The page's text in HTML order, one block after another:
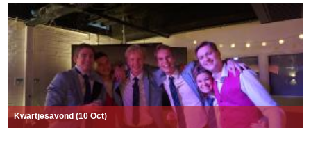
Kwartjesavond (10 Oct)